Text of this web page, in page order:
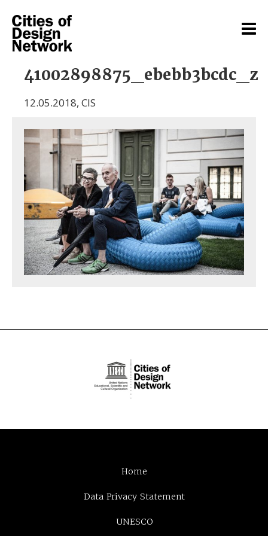
41002898875_ebebb3bcdc_z
12.05.2018, CIS
Home
Data Privacy Statement
UNESCO